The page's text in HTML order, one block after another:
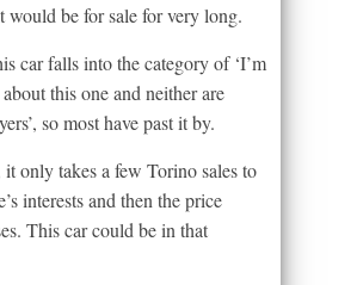
would be for sale for very long.
car falls into the category of ‘I’m
this one and neither are
so most have past it by.
only takes a few Torino sales to
interests and then the price
This car could be in that